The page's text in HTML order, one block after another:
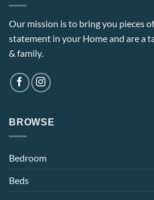
Our mission is to bring you pieces
statement in your Home and are a
& family.
BROWSE
Bedroom
Beds